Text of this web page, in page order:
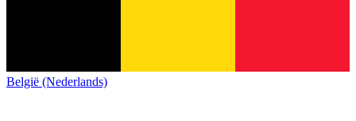
België (Nederlands)